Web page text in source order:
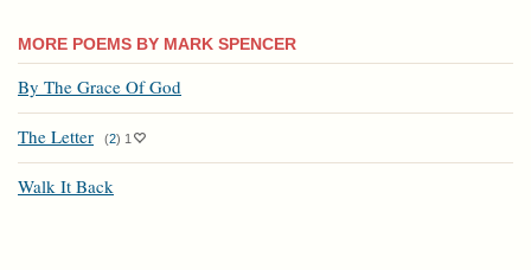
MORE POEMS BY MARK SPENCER
By The Grace Of God
The Letter (2) 1
Walk It Back